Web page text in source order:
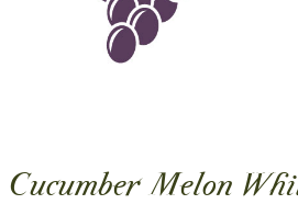
Cucumber Melon